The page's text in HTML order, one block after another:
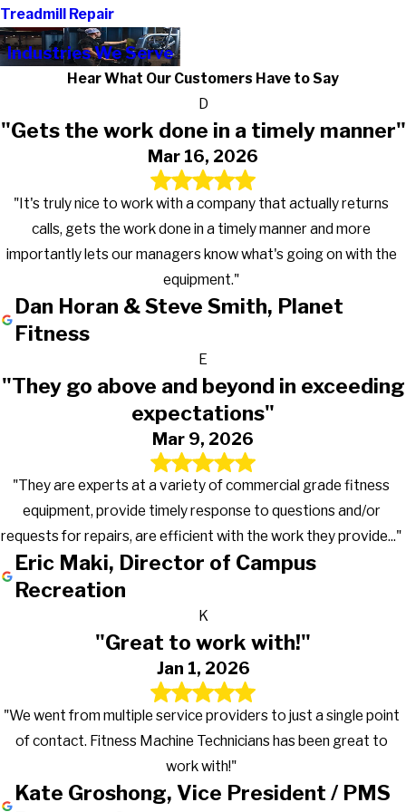
Treadmill Repair
Industries We Serve
Hear What Our Customers Have to Say
D
"Gets the work done in a timely manner"
Mar 16, 2026
"It's truly nice to work with a company that actually returns
calls, gets the work done in a timely manner and more
importantly lets our managers know what's going on with the
equipment."
Dan Horan & Steve Smith, Planet
Fitness
E
"They go above and beyond in exceeding
expectations"
Mar 9, 2026
"They are experts at a variety of commercial grade fitness
equipment, provide timely response to questions and/or
requests for repairs, are efficient with the work they provide..."
Eric Maki, Director of Campus
Recreation
K
"Great to work with!"
Jan 1, 2026
"We went from multiple service providers to just a single point
of contact. Fitness Machine Technicians has been great to
work with!"
Kate Groshong, Vice President / PMS